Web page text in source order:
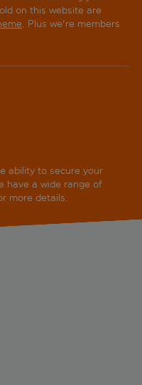
on this website are
. Plus we're members
ability to secure your
have a wide range of
more details.